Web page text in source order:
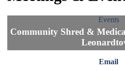
Events
Community Shred &
Email